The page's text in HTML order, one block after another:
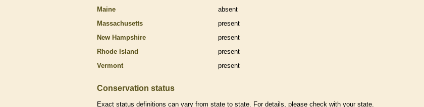
Maine
absent
Massachusetts
present
New Hampshire
present
Rhode Island
present
Vermont
present
Conservation status
Exact status definitions can vary from state to state. For details, please check with your state.